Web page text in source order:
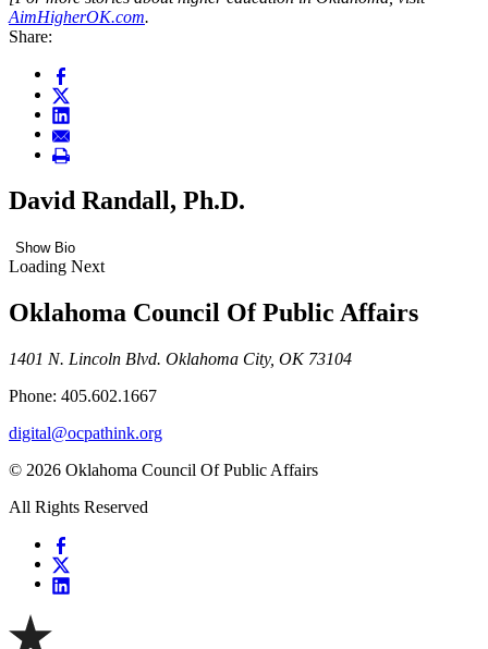
AimHigherOK.com.
Share:
David Randall, Ph.D.
Show Bio
Loading Next
Oklahoma Council Of Public Affairs
1401 N. Lincoln Blvd. Oklahoma City, OK 73104
Phone: 405.602.1667
digital@ocpathink.org
© 2026 Oklahoma Council Of Public Affairs
All Rights Reserved